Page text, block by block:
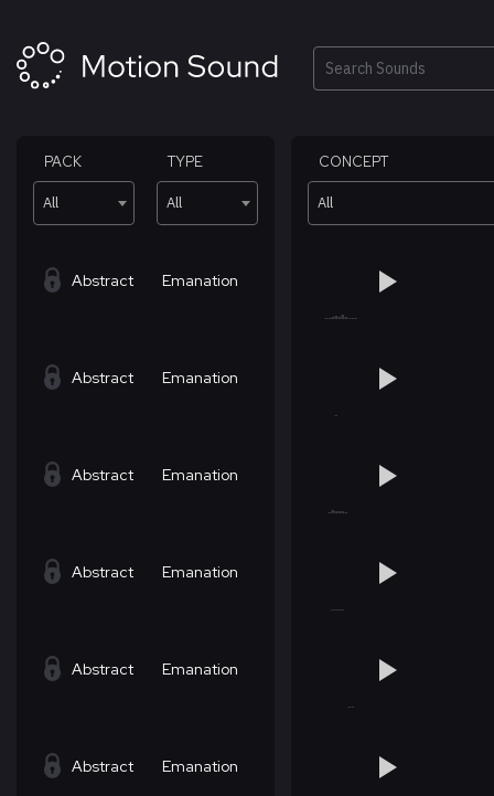
content
Search
PACK
All
TYPE
All
CONCEPT
All
Abstract Emanation
Abstract Emanation
Abstract Emanation
Abstract Emanation
Abstract Emanation
Abstract Emanation